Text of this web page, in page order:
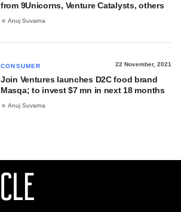
from 9Unicorns, Venture Catalysts, others
Anuj Suvarna
CONSUMER 22 November, 2021
Join Ventures launches D2C food brand
Masqa; to invest $7 mn in next 18 months
Anuj Suvarna